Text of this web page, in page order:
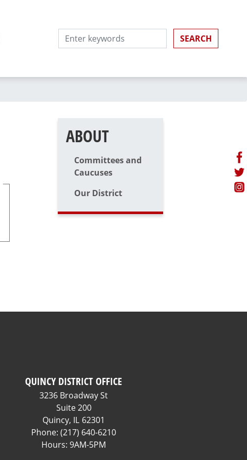
ABOUT
Committees and
Caucuses
Our District
QUINCY DISTRICT OFFICE
3236 Broadway St
Suite 200
Quincy, IL62301
Phone:(217) 640-6210
Hours: 9AM-5PM